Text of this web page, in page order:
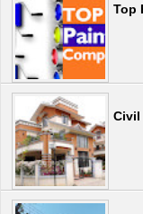
Top
Civil